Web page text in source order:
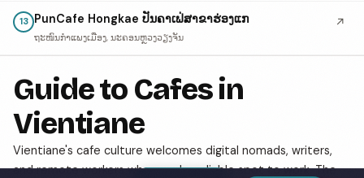
13 PunCafe Hongkae ປັນຄາເຟ່ສາຂາຮ່ອງແກ
ຖະໜົນກຳແພງເມືອງ, ນະຄອນຫຼວງວຽງຈັນ
↗
Guide to Cafes in
Vientiane
Vientiane's cafe culture welcomes digital nomads, writers,
and remote workers who need a reliable spot to work. The